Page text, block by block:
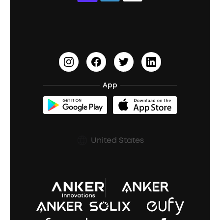
Open-Ear Earbuds
Document & Drivers
Refurbished Products Warranty
Shipping Policy
Prescription After Sales Policy
Education Discount
Earn 10% Referral Cash
soundcoreCredits
BassUp™
App
United States